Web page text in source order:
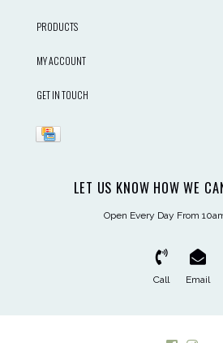
PRODUCTS
MY ACCOUNT
GET IN TOUCH
LET US KNOW HOW WE
Open Every Day From
Call Email